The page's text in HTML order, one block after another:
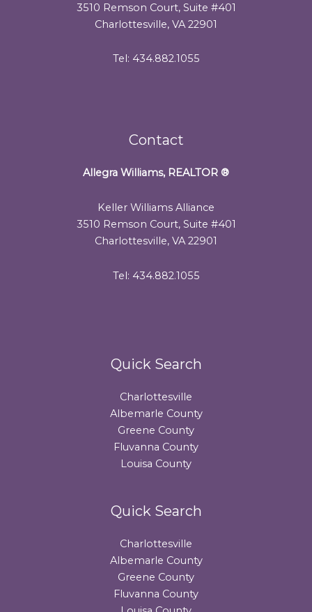
3510 Remson Court, Suite #401
Charlottesville, VA 22901
Tel: 434.882.1055
Contact
Allegra Williams, REALTOR ®
Keller Williams Alliance
3510 Remson Court, Suite #401
Charlottesville, VA 22901
Tel: 434.882.1055
Quick Search
Charlottesville
Albemarle County
Greene County
Fluvanna County
Louisa County
Quick Search
Charlottesville
Albemarle County
Greene County
Fluvanna County